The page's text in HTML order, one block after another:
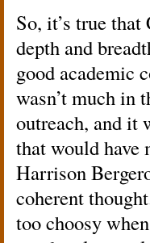
So, it’s true that
depth and
good academic
wasn’t much in
outreach, and it
that would have
Harrison
coherent
too choosy